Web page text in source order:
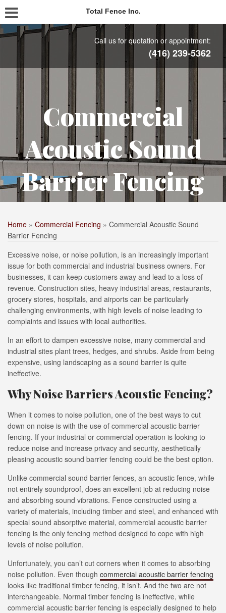
Total Fence Inc.
Call us for quotation or appointment:
(416) 239-5362
Commercial
Acoustic Sound
Barrier Fencing
Home » Commercial Fencing » Commercial Acoustic Sound
Barrier Fencing
Excessive noise, or noise pollution, is an increasingly important
issue for both commercial and industrial business owners. For
businesses, it can keep customers away and lead to a loss of
revenue. Construction sites, heavy industrial areas, restaurants,
grocery stores, hospitals, and airports can be particularly
challenging environments, with high levels of noise leading to
complaints and issues with local authorities.
In an effort to dampen excessive noise, many commercial and
industrial sites plant trees, hedges, and shrubs. Aside from being
expensive, using landscaping as a sound barrier is quite
ineffective.
Why Noise Barriers Acoustic Fencing?
When it comes to noise pollution, one of the best ways to cut
down on noise is with the use of commercial acoustic barrier
fencing. If your industrial or commercial operation is looking to
reduce noise and increase privacy and security, aesthetically
pleasing acoustic sound barrier fencing could be the best option.
Unlike commercial sound barrier fences, an acoustic fence, while
not entirely soundproof, does an excellent job at reducing noise
and absorbing sound vibrations. Fence constructed using a
variety of materials, including timber and steel, and enhanced with
special sound absorptive material, commercial acoustic barrier
fencing is the only fencing method designed to cope with high
levels of noise pollution.
Unfortunately, you can’t cut corners when it comes to absorbing
noise pollution. Even though commercial acoustic barrier fencing
looks like traditional timber fencing, it isn’t. And the two are not
interchangeable. Normal timber fencing is ineffective, while
commercial acoustic barrier fencing is especially designed to help